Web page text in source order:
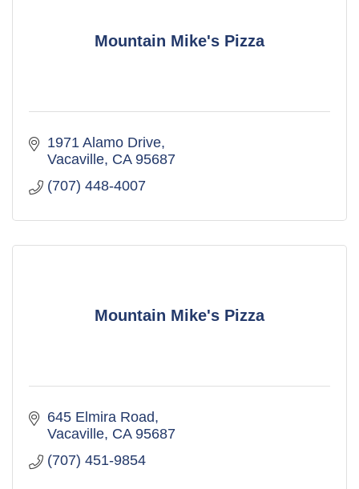
Mountain Mike's Pizza
1971 Alamo Drive
Vacaville CA 95687
(707) 448-4007
Mountain Mike's Pizza
645 Elmira Road
Vacaville CA 95687
(707) 451-9854